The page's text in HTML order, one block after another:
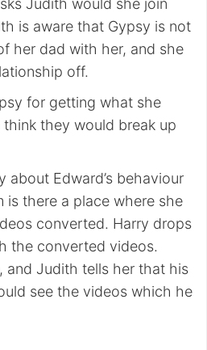
Judith would she join
is aware that Gypsy is not
her dad with her, and she
off.
for getting what she
they would break up
about Edward’s behaviour
is there a place where she
converted. Harry drops
the converted videos.
and Judith tells her that his
see the videos which he